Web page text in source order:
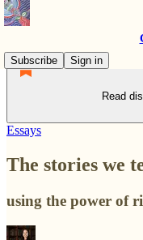
Subscribe
Sign in
Read
Essays
The stories we
using the power of